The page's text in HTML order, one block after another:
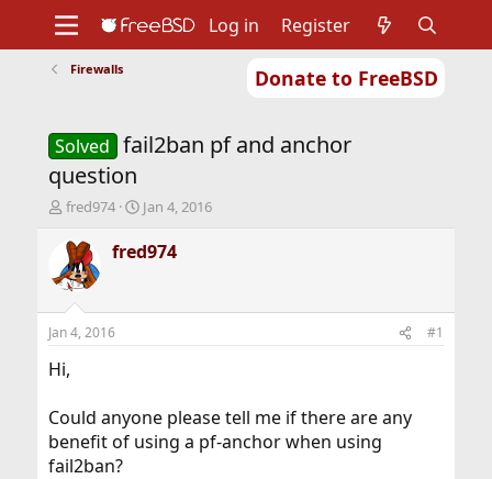
Donate to FreeBSD
Support
Foundation
Log in Register
Firewalls
Solved fail2ban pf and anchor
question
T
r
e
a
d
t
a
r
e
r
fred974
S
a
r
t
Jan 4, 2016
fred974
Jan 4, 2016 #1
Hi,
Could anyone please tell me if there are any
benefit of using a pf-anchor when using
fail2ban?